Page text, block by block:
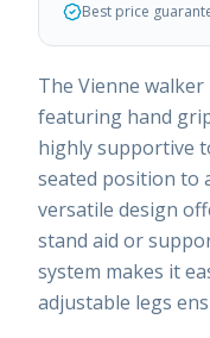
Best price
The Vienne
featuring hand
highly supportive
seated position to
versatile design
stand aid or
system makes it
adjustable legs